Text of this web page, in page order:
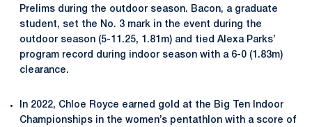
Prelims during the outdoor season. Bacon, a graduate
student, set the No. 3 mark in the event during the
outdoor season (5-11.25, 1.81m) and tied Alexa Parks’
program record during indoor season with a 6-0 (1.83m)
clearance.
In 2022, Chloe Royce earned gold at the Big Ten Indoor
Championships in the women’s pentathlon with a score of